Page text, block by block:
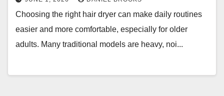
Choosing the right hair dryer can make daily routines
easier and more comfortable, especially for older
adults. Many traditional models are heavy, noi...